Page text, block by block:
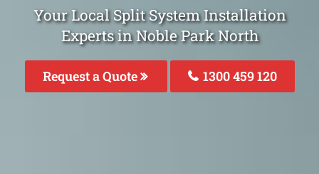
Your Local Split System Installation
Experts in Noble Park North
Request a Quote 1300 459 120